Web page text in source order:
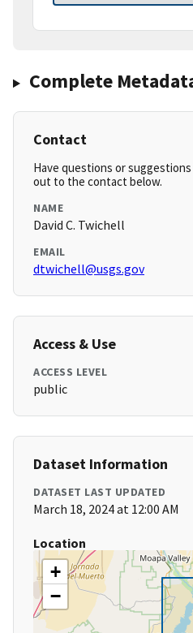
Complete
Contact
Have questions or
out to the contact below.
NAME
David C. Twichell
EMAIL
dtwichell@usgs.gov
Access & Use
ACCESS LEVEL
public
Dataset Information
DATASET LAST UPDATED
March 18, 2024 at 12:00 AM
Location
+
−